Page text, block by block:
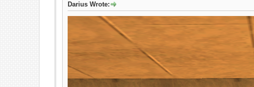
Darius Wrote: